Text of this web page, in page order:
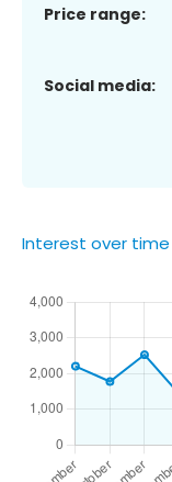
Price range:
Social media:
Interest over time